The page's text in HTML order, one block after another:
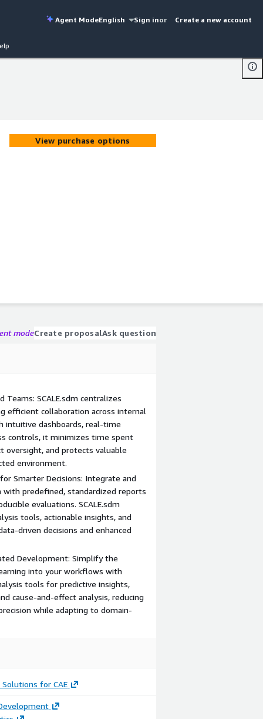
Agent ModeEnglish Sign inor Create a new account
View purchase options
modeCreate proposalAsk question
SCALE.sdm centralizes
efficient collaboration across internal
intuitive dashboards, real-time
controls, it minimizes time spent
oversight, and protects valuable
environment.
Smarter Decisions: Integrate and
predefined, standardized reports
evaluations. SCALE.sdm
tools, actionable insights, and
driven decisions and enhanced
Development: Simplify the
into your workflows with
tools for predictive insights,
cause-and-effect analysis, reducing
while adapting to domain-
Solutions for CAE